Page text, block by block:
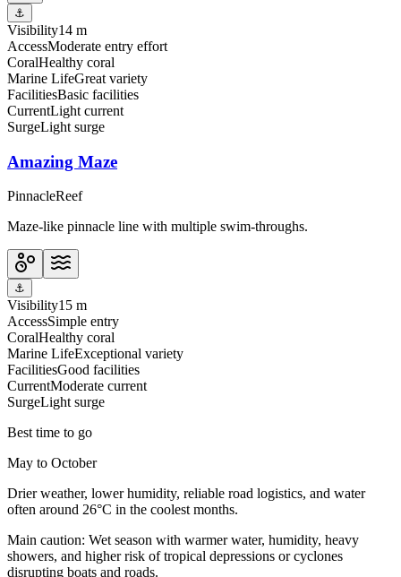
⚓
Visibility14 m
AccessModerate entry effort
CoralHealthy coral
Marine LifeGreat variety
FacilitiesBasic facilities
CurrentLight current
SurgeLight surge
Amazing Maze
PinnacleReef
Maze-like pinnacle line with multiple swim-throughs.
⚓
Visibility15 m
AccessSimple entry
CoralHealthy coral
Marine LifeExceptional variety
FacilitiesGood facilities
CurrentModerate current
SurgeLight surge
Best time to go
May to October
Drier weather, lower humidity, reliable road logistics, and water
often around 26°C in the coolest months.
Main caution: Wet season with warmer water, humidity, heavy
showers, and higher risk of tropical depressions or cyclones
disrupting boats and roads.